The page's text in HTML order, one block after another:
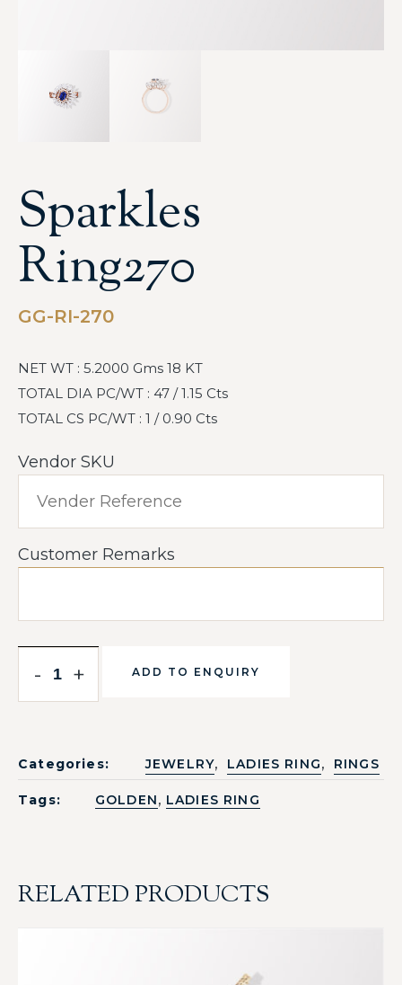
Sparkles
Ring270
GG-RI-270
NET WT : 5.2000 Gms 18 KT
TOTAL DIA PC/WT : 47 / 1.15 Cts
TOTAL CS PC/WT : 1 / 0.90 Cts
Vendor SKU
Customer Remarks
- + ADD TO ENQUIRY
Categories: JEWELRY, LADIES RING, RINGS
Tags: GOLDEN, LADIES RING
RELATED PRODUCTS